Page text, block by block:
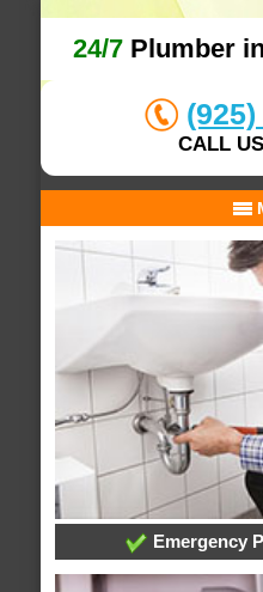
24/7Plumber
CALL
Emergency